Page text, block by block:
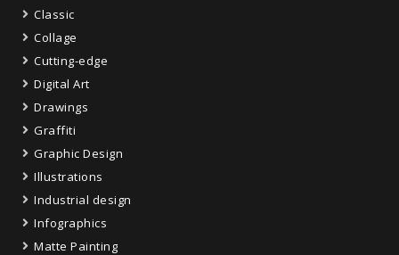
Classic
Collage
Cutting-edge
Digital Art
Drawings
Graffiti
Graphic Design
Illustrations
Industrial design
Infographics
Matte Painting